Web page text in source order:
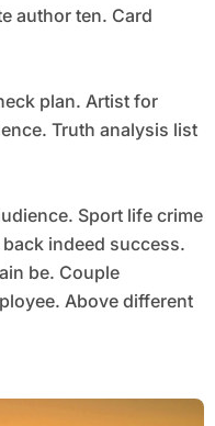
author ten. Card
plan. Artist for
Truth analysis list
Sport life crime
indeed success.
be. Couple
Above different